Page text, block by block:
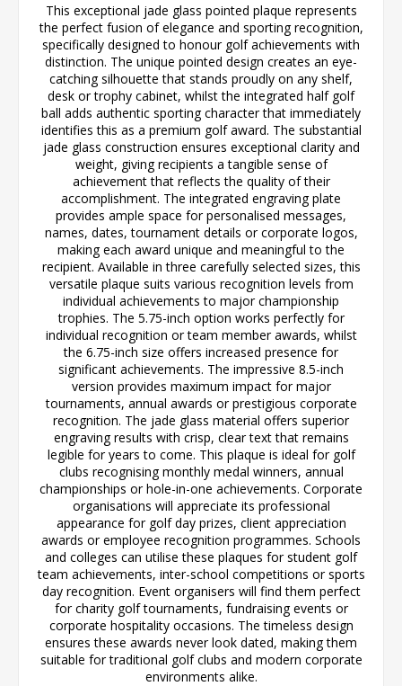
This exceptional jade glass pointed plaque represents
the perfect fusion of elegance and sporting recognition,
specifically designed to honour golf achievements with
distinction. The unique pointed design creates an eye-
catching silhouette that stands proudly on any shelf,
desk or trophy cabinet, whilst the integrated half golf
ball adds authentic sporting character that immediately
identifies this as a premium golf award. The substantial
jade glass construction ensures exceptional clarity and
weight, giving recipients a tangible sense of
achievement that reflects the quality of their
accomplishment. The integrated engraving plate
provides ample space for personalised messages,
names, dates, tournament details or corporate logos,
making each award unique and meaningful to the
recipient. Available in three carefully selected sizes, this
versatile plaque suits various recognition levels from
individual achievements to major championship
trophies. The 5.75-inch option works perfectly for
individual recognition or team member awards, whilst
the 6.75-inch size offers increased presence for
significant achievements. The impressive 8.5-inch
version provides maximum impact for major
tournaments, annual awards or prestigious corporate
recognition. The jade glass material offers superior
engraving results with crisp, clear text that remains
legible for years to come. This plaque is ideal for golf
clubs recognising monthly medal winners, annual
championships or hole-in-one achievements. Corporate
organisations will appreciate its professional
appearance for golf day prizes, client appreciation
awards or employee recognition programmes. Schools
and colleges can utilise these plaques for student golf
team achievements, inter-school competitions or sports
day recognition. Event organisers will find them perfect
for charity golf tournaments, fundraising events or
corporate hospitality occasions. The timeless design
ensures these awards never look dated, making them
suitable for traditional golf clubs and modern corporate
environments alike.